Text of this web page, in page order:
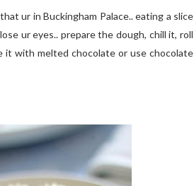
ur in Buckingham Palace.. eating a slice
ur eyes.. prepare the dough, chill it, roll
it with melted chocolate or use chocolate